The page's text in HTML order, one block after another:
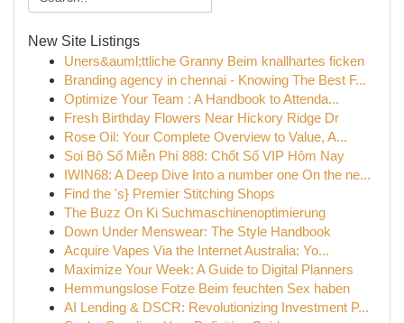
New Site Listings
Uners&auml;ttliche Granny Beim knallhartes ficken
Branding agency in chennai - Knowing The Best F...
Optimize Your Team : A Handbook to Attenda...
Fresh Birthday Flowers Near Hickory Ridge Dr
Rose Oil: Your Complete Overview to Value, A...
Soi Bộ Số Miễn Phí 888: Chốt Số VIP Hôm Nay
IWIN68: A Deep Dive Into a number one On the ne...
Find the 's} Premier Stitching Shops
The Buzz On Ki Suchmaschinenoptimierung
Down Under Menswear: The Style Handbook
Acquire Vapes Via the Internet Australia: Yo...
Maximize Your Week: A Guide to Digital Planners
Hemmungslose Fotze Beim feuchten Sex haben
AI Lending & DSCR: Revolutionizing Investment P...